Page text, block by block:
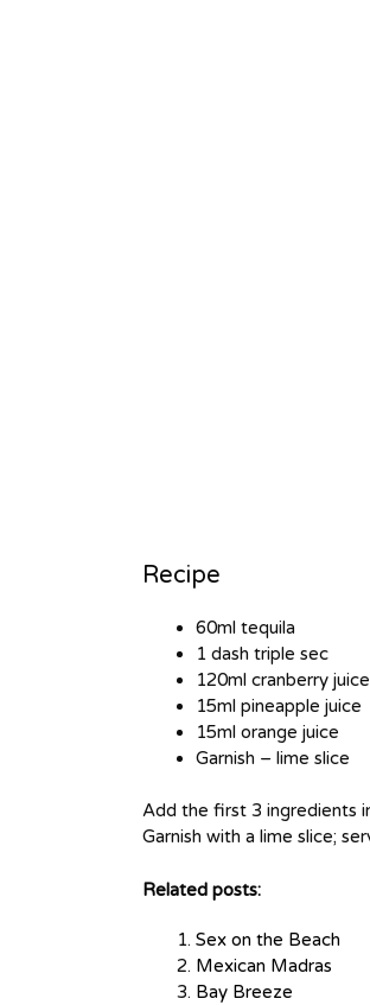
Recipe
60ml tequila
1 dash triple sec
120ml cranberry juice
15ml pineapple juice
15ml orange juice
Garnish – lime slice
Add the first 3 ingredients
Garnish with a lime slice;
Related posts:
Sex on the Beach
Mexican Madras
Bay Breeze